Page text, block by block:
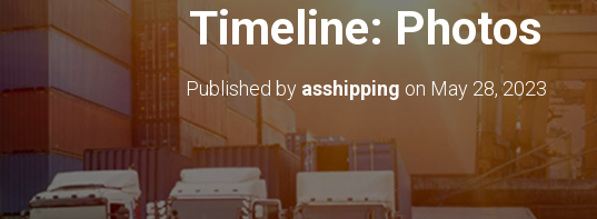
Timeline: Photos
Published by asshipping on May 28, 2023